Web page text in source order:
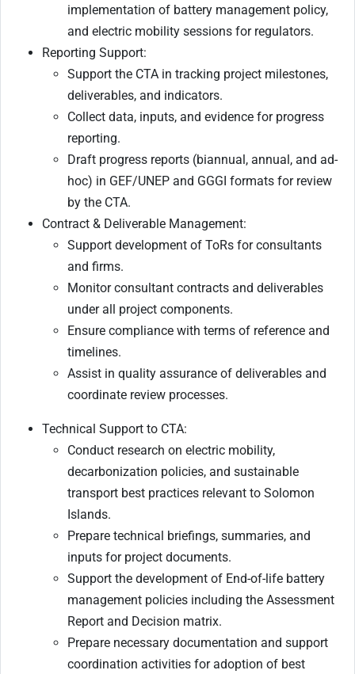
implementation of battery management policy,
and electric mobility sessions for regulators.
Reporting Support:
Support the CTA in tracking project milestones,
deliverables, and indicators.
Collect data, inputs, and evidence for progress
reporting.
Draft progress reports (biannual, annual, and ad-
hoc) in GEF/UNEP and GGGI formats for review
by the CTA.
Contract & Deliverable Management:
Support development of ToRs for consultants
and firms.
Monitor consultant contracts and deliverables
under all project components.
Ensure compliance with terms of reference and
timelines.
Assist in quality assurance of deliverables and
coordinate review processes.
Technical Support to CTA:
Conduct research on electric mobility,
decarbonization policies, and sustainable
transport best practices relevant to Solomon
Islands.
Prepare technical briefings, summaries, and
inputs for project documents.
Support the development of End-of-life battery
management policies including the Assessment
Report and Decision matrix.
Prepare necessary documentation and support
coordination activities for adoption of best